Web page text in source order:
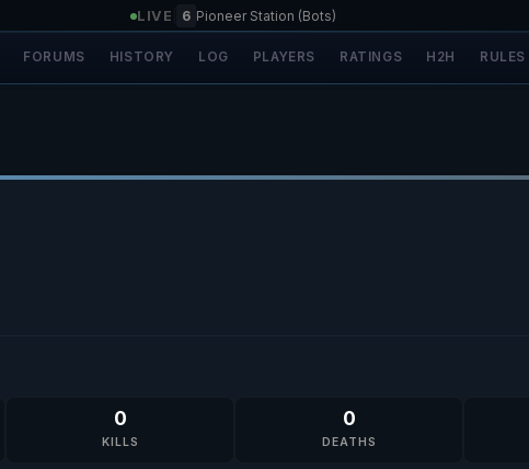
LIVE 6 Pioneer Station (Bots)
FORUMS HISTORY LOG PLAYERS RATINGS H2H RULES
0
KILLS
0
DEATHS